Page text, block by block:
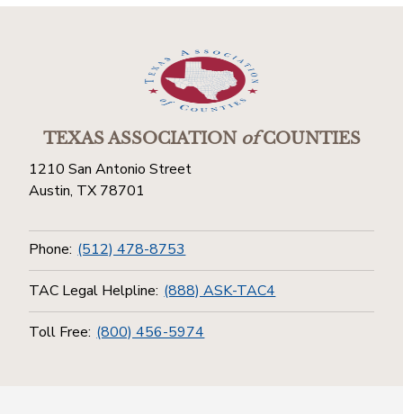
TEXAS ASSOCIATIONofCOUNTIES
1210 San Antonio Street
Austin, TX 78701
Phone: (512) 478-8753
TAC Legal Helpline: (888) ASK-TAC4
Toll Free: (800) 456-5974